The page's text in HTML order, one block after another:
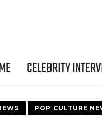
CELEBRITY
POP CULTURE